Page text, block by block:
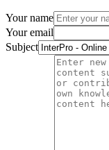
Your name
Your email
Subject